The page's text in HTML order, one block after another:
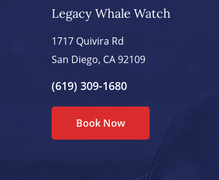
Legacy Whale Watch
1717 Quivira Rd
San Diego, CA 92109
(619) 309-1680
Book Now